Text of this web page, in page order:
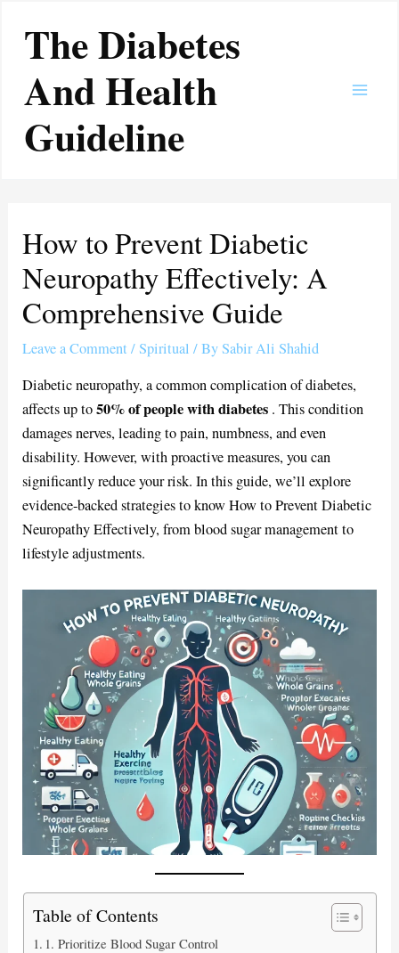
contentThe Diabetes
And Health
Guideline
How to Prevent Diabetic
Neuropathy Effectively: A
Comprehensive Guide
Leave a Comment /Spiritual / BySabir Ali Shahid
Diabetic neuropathy, a common complication of diabetes,
affects up to50% of people with diabetes . This condition
damages nerves, leading to pain, numbness, and even
disability. However, with proactive measures, you can
significantly reduce your risk. In this guide, we’ll explore
evidence-backed strategies to know How to Prevent Diabetic
Neuropathy Effectively, from blood sugar management to
lifestyle adjustments.
Table of Contents
1. Prioritize Blood Sugar Control